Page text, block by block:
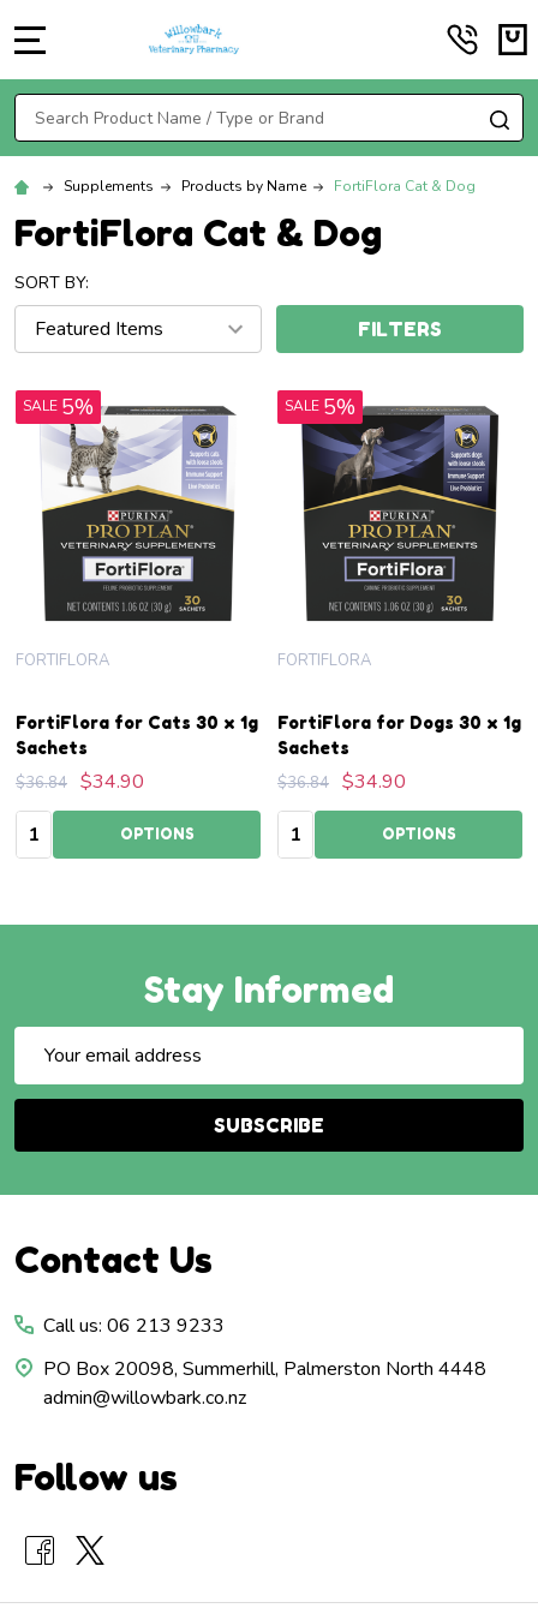
Search
Supplements Products by Name FortiFlora Cat & Dog
FortiFlora Cat & Dog
SORT BY:
FILTERS
SALE 5%
FortiFlora for Cats 30 x 1g
Sachets
FORTIFLORA
$36.84 $34.90
Quantity: OPTIONS
SALE 5%
FortiFlora for Dogs 30 x 1g
Sachets
FORTIFLORA
$36.84 $34.90
Quantity: OPTIONS
Stay Informed
Address
SUBSCRIBE
Footer
Contact Us
Call us: 06 213 9233
PO Box 20098, Summerhill, Palmerston North 4448
admin@willowbark.co.nz
Follow us